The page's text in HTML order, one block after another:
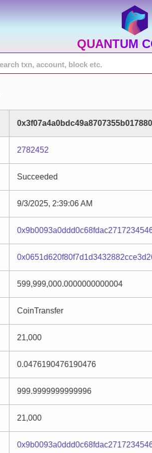
QUANTUM
2782452
Succeeded
9/3/2025, 2:39:06 AM
599,999,000.0000000000004
CoinTransfer
21,000
0.0476190476190476
999.9999999999996
21,000